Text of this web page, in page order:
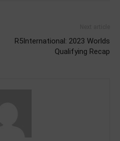
R5International: 2023 Worlds
Qualifying Recap